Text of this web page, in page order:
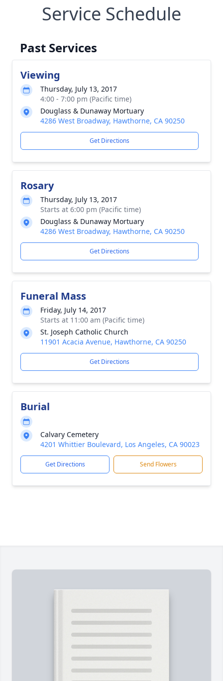
Service Schedule
Past Services
Viewing
Thursday, July 13, 2017
4:00 - 7:00 pm (Pacific time)
Douglass & Dunaway Mortuary
4286 West Broadway, Hawthorne, CA 90250
Get Directions
Rosary
Thursday, July 13, 2017
Starts at 6:00 pm (Pacific time)
Douglass & Dunaway Mortuary
4286 West Broadway, Hawthorne, CA 90250
Get Directions
Funeral Mass
Friday, July 14, 2017
Starts at 11:00 am (Pacific time)
St. Joseph Catholic Church
11901 Acacia Avenue, Hawthorne, CA 90250
Get Directions
Burial
Calvary Cemetery
4201 Whittier Boulevard, Los Angeles, CA 90023
Get Directions Send Flowers